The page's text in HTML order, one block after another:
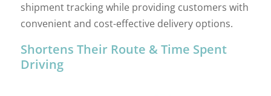
shipment tracking while providing customers with
convenient and cost-effective delivery options.
Shortens Their Route & Time Spent
Driving